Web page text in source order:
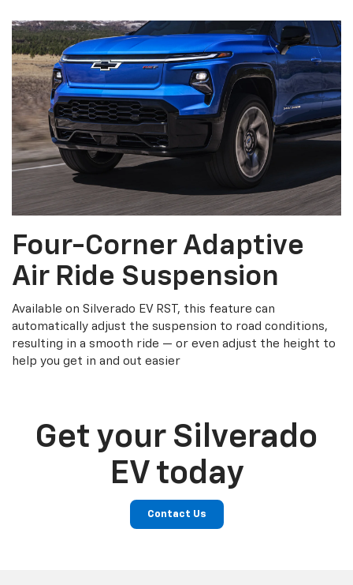
Four-Corner Adaptive
Air Ride Suspension
Available on Silverado EV RST, this feature can
automatically adjust the suspension to road conditions,
resulting in a smooth ride — or even adjust the height to
help you get in and out easier
Get your Silverado
EV today
Contact Us